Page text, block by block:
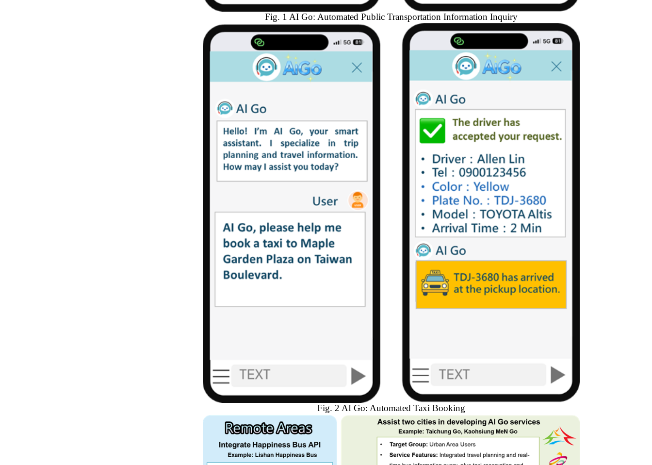
Fig. 1 AI Go: Automated Public Transportation Information Inquiry
Fig. 2 AI Go: Automated Taxi Booking